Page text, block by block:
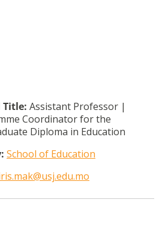
Title: Assistant Professor |
Coordinator for the
Diploma in Education
School of Education